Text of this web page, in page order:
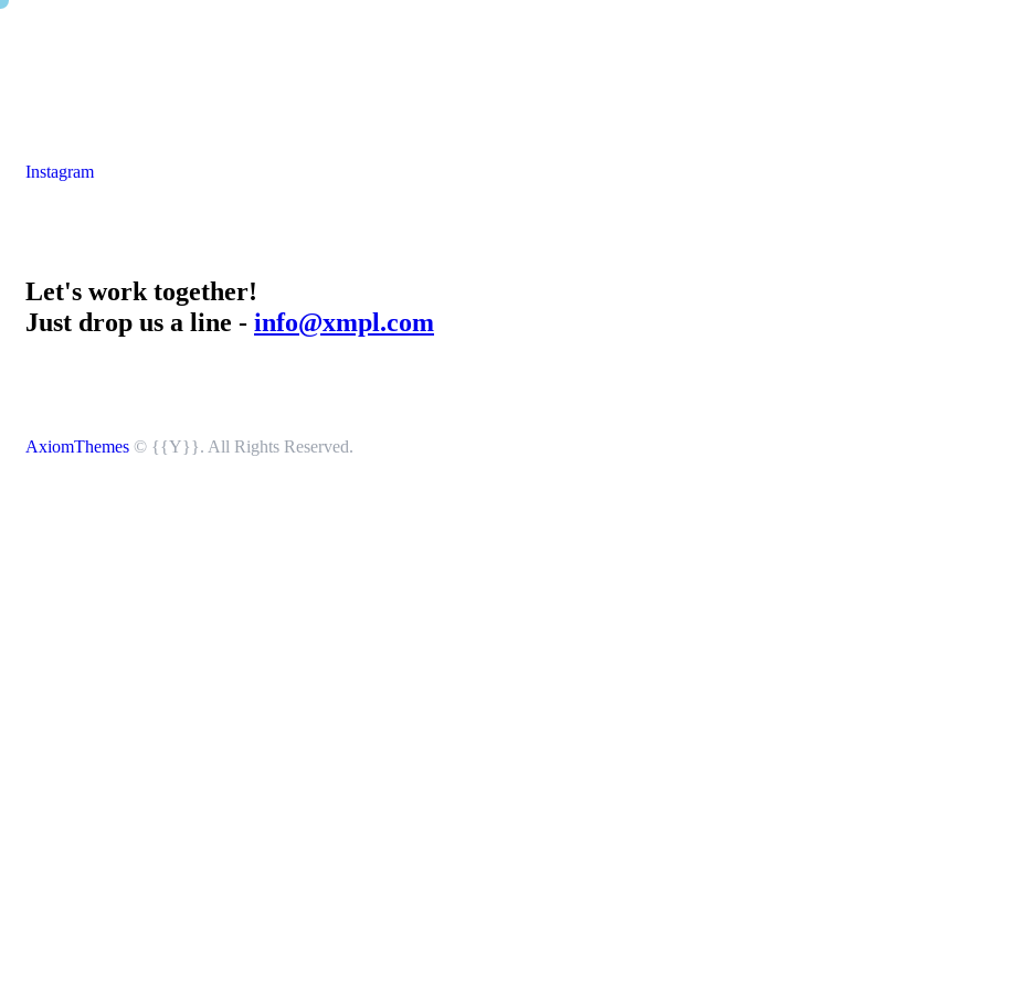
Instagram
Let's work together!
Just drop us a line - info@xmpl.com
AxiomThemes © {{Y}}. All Rights Reserved.